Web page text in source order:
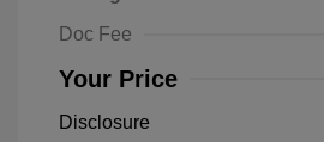
Doc Fee
Your Price
Disclosure